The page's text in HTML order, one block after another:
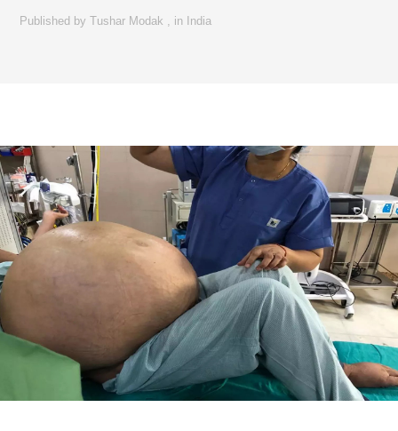
Published byTushar Modak , in India